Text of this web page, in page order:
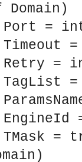
interface.
Domain)
Port =
Timeout
Retry =
TagList
TMask =